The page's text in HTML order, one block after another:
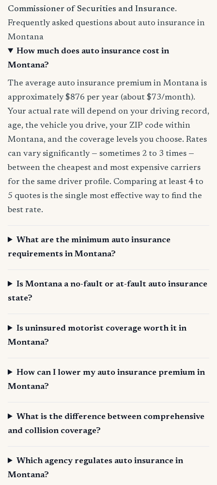
Commissioner of Securities and Insurance.
Frequently asked questions about auto insurance in
Montana
How much does auto insurance cost in
Montana?
The average auto insurance premium in Montana is
approximately $876 per year (about $73/month).
Your actual rate will depend on your driving record,
age, the vehicle you drive, your ZIP code within
Montana, and the coverage levels you choose. Rates
can vary significantly — sometimes 2 to 3 times —
between the cheapest and most expensive carriers
for the same driver profile. Comparing at least 4 to
5 quotes is the single most effective way to find the
best rate.
What are the minimum auto insurance
requirements in Montana?
Is Montana a no-fault or at-fault auto insurance
state?
Is uninsured motorist coverage worth it in
Montana?
How can I lower my auto insurance premium in
Montana?
What is the difference between comprehensive
and collision coverage?
Which agency regulates auto insurance in
Montana?